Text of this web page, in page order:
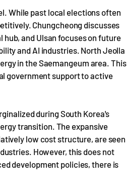
While past local elections often
Chungcheong discusses
and Ulsan focuses on future
and AI industries. North Jeolla
in the Saemangeum area. This
government support to active
during South Korea's
transition. The expansive
low cost structure, are seen
However, this does not
development policies, there is